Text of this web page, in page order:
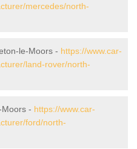
mercedes/north-
le-Moors - https://www.car-
land-rover/north-
- https://www.car-
ford/north-